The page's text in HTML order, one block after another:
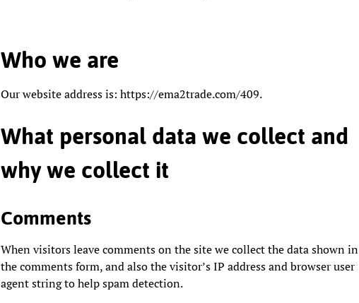
Who we are
Our website address is: https://ema2trade.com/409.
What personal data we collect and
why we collect it
Comments
When visitors leave comments on the site we collect the data shown in
the comments form, and also the visitor’s IP address and browser user
agent string to help spam detection.